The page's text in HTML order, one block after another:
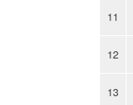
11
12
13